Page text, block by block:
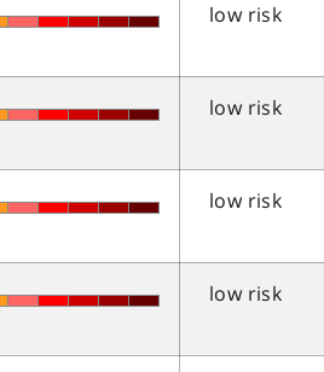
low risk
low risk
low risk
low risk